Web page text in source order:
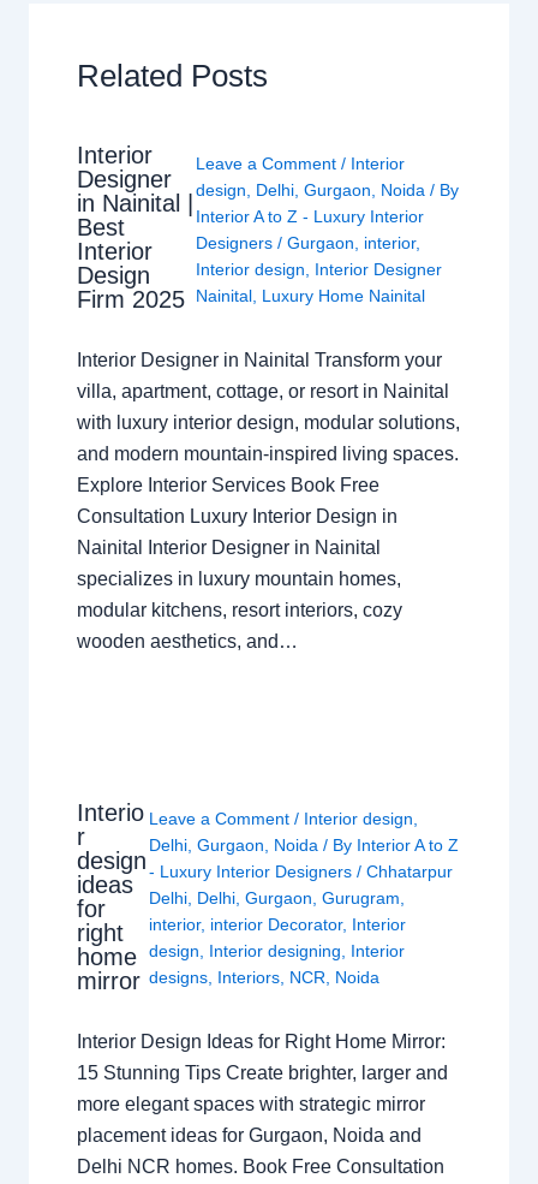
Related Posts
Interior
Designer
in Nainital |
Best
Interior
Design
Firm 2025
Leave a Comment / Interior
design
Delhi, Gurgaon Noida / By
Interior A to Z - Luxury Interior
Designers / Gurgaon interior,
Interior design
Interior Designer
Nainital, Luxury Home Nainital
Interior Designer in Nainital Transform your
villa, apartment, cottage, or resort in Nainital
with luxury interior design, modular solutions,
and modern mountain-inspired living spaces.
Explore Interior Services Book Free
Consultation Luxury Interior Design in
Nainital Interior Designer in Nainital
specializes in luxury mountain homes,
modular kitchens, resort interiors, cozy
wooden aesthetics, and…
Interio
r
design
ideas
for
right
home
mirror
Leave a Comment / Interior design
Delhi ,Gurgaon Noida / By Interior A to Z
- Luxury Interior Designers/Chhatarpur
Delhi Delhi ,Gurgaon ,Gurugram
interior, interior Decorator, Interior
design
Interior designing
Interior
designs Interiors NCR Noida
Interior Design Ideas for Right Home Mirror:
15 Stunning Tips Create brighter, larger and
more elegant spaces with strategic mirror
placement ideas for Gurgaon, Noida and
Delhi NCR homes. Book Free Consultation